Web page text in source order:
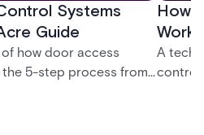
Systems
Guide
how door access
5-step process from
and the access control
How
A
control